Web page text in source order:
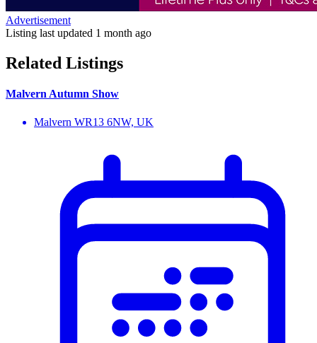
Advertisement
Listing last updated 1 month ago
Related Listings
Malvern Autumn Show
Malvern WR13 6NW, UK